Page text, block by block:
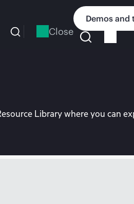
Close
Demos and
Library where you can